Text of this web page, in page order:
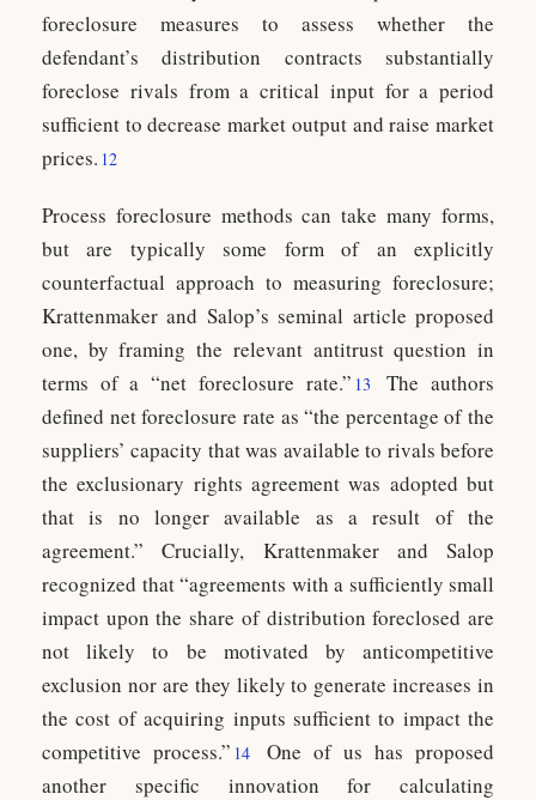
foreclosure measures to assess whether the
defendant’s distribution contracts substantially
foreclose rivals from a critical input for a period
sufficient to decrease market output and raise market
prices. 12
Process foreclosure methods can take many forms,
but are typically some form of an explicitly
counterfactual approach to measuring foreclosure;
Krattenmaker and Salop’s seminal article proposed
one, by framing the relevant antitrust question in
terms of a “net foreclosure rate.” 13
The authors
defined net foreclosure rate as “the percentage of the
suppliers’ capacity that was available to rivals before
the exclusionary rights agreement was adopted but
that is no longer available as a result of the
agreement.” Crucially, Krattenmaker and Salop
recognized that “agreements with a sufficiently small
impact upon the share of distribution foreclosed are
not likely to be motivated by anticompetitive
exclusion nor are they likely to generate increases in
the cost of acquiring inputs sufficient to impact the
competitive process.” 14
One of us has proposed
another specific innovation for calculating